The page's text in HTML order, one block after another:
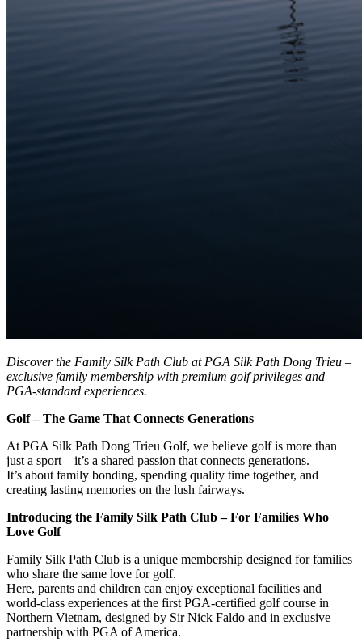
Discover the Family Silk Path Club at PGA Silk Path Dong Trieu –
exclusive family membership with premium golf privileges and
PGA-standard experiences.
Golf – The Game That Connects Generations
At PGA Silk Path Dong Trieu Golf, we believe golf is more than
just a sport – it’s a shared passion that connects generations.
It’s about family bonding, spending quality time together, and
creating lasting memories on the lush fairways.
Introducing the Family Silk Path Club – For Families Who
Love Golf
Family Silk Path Club is a unique membership designed for families
who share the same love for golf.
Here, parents and children can enjoy exceptional facilities and
world-class experiences at the first PGA-certified golf course in
Northern Vietnam, designed by Sir Nick Faldo and in exclusive
partnership with PGA of America.